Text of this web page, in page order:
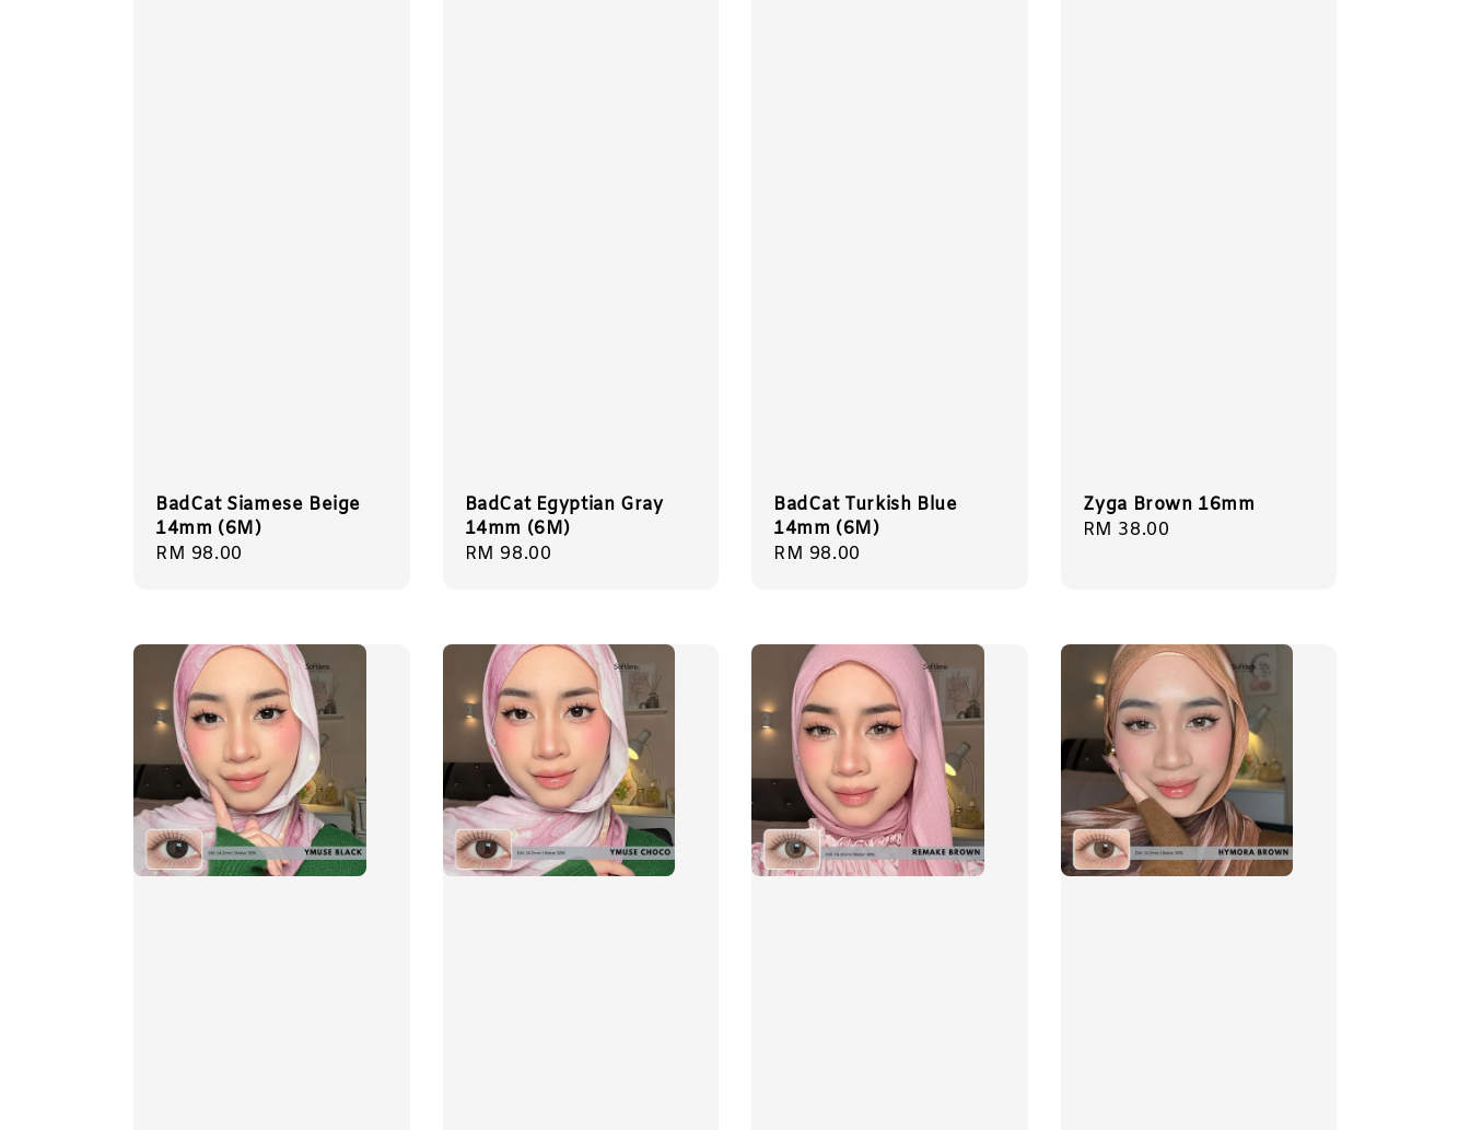
BadCat Siamese Beige
14mm (6M)
Regular
RM 98.00
BadCat Egyptian Gray
14mm (6M)
Regular
RM 98.00
BadCat Turkish Blue
14mm (6M)
Regular
RM 98.00
Zyga Brown 16mm
Regular
RM 38.00